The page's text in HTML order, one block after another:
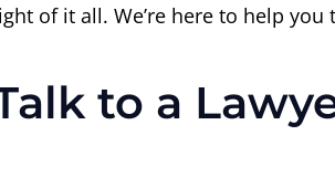
of it all. We’re here to help
to a